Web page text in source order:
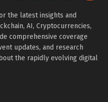
the latest insights and
AI, Cryptocurrencies,
comprehensive coverage
updates, and research
the rapidly evolving digital